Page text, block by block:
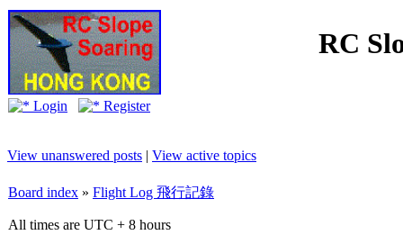
RC
Login Register
View unanswered posts | View active topics
Board index » Flight Log 飛行記錄
All times are UTC + 8 hours